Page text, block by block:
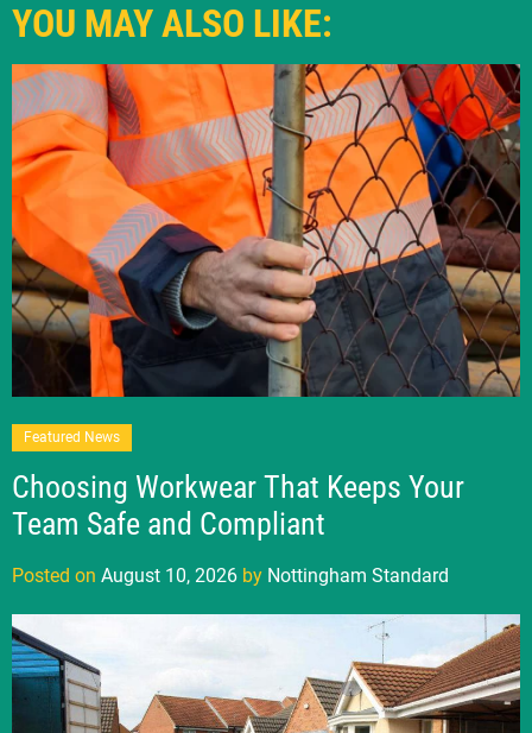
YOU MAY ALSO LIKE:
Featured News
Choosing Workwear That Keeps Your
Team Safe and Compliant
Posted on August 10, 2026 by Nottingham Standard